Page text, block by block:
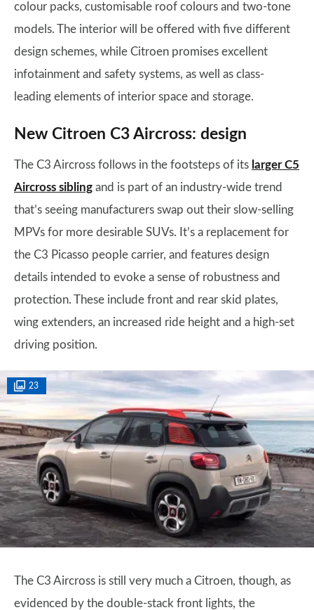
colour packs, customisable roof colours and two-tone
models. The interior will be offered with five different
design schemes, while Citroen promises excellent
infotainment and safety systems, as well as class-
leading elements of interior space and storage.
New Citroen C3 Aircross: design
The C3 Aircross follows in the footsteps of its larger C5
Aircross sibling and is part of an industry-wide trend
that’s seeing manufacturers swap out their slow-selling
MPVs for more desirable SUVs. It’s a replacement for
the C3 Picasso people carrier, and features design
details intended to evoke a sense of robustness and
protection. These include front and rear skid plates,
wing extenders, an increased ride height and a high-set
driving position.
23
The C3 Aircross is still very much a Citroen, though, as
evidenced by the double-stack front lights, the